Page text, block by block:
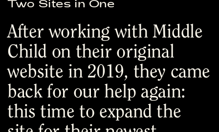
Two Sites in One
After working with Middle
Child on their original
website in 2019, they came
back for our help again:
this time to expand the